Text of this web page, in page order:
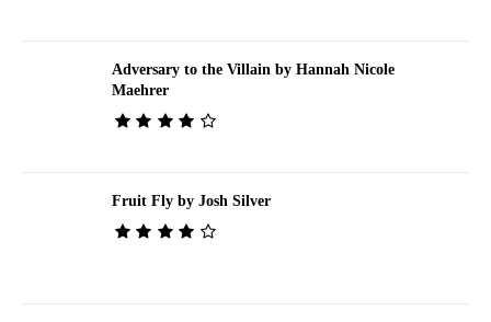
Adversary to the Villain by Hannah Nicole
Maehrer
Fruit Fly by Josh Silver